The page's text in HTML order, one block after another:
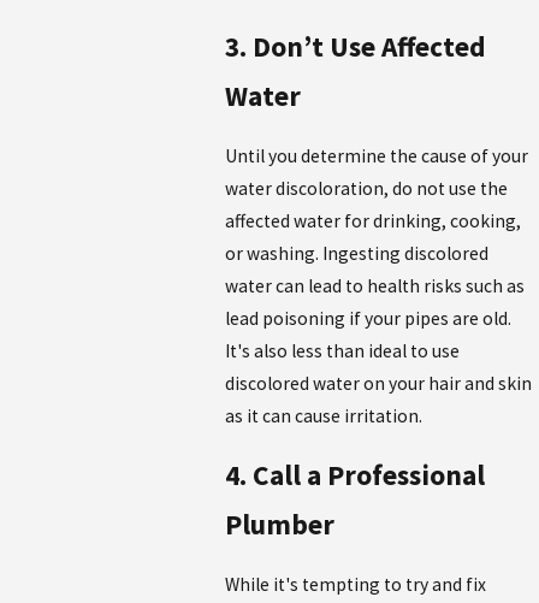
3. Don’t Use Affected
Water
Until you determine the cause of your
water discoloration, do not use the
affected water for drinking, cooking,
or washing. Ingesting discolored
water can lead to health risks such as
lead poisoning if your pipes are old.
It's also less than ideal to use
discolored water on your hair and skin
as it can cause irritation.
4. Call a Professional
Plumber
While it's tempting to try and fix